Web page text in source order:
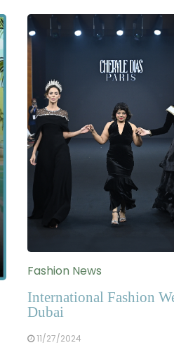
Fashion News
International Fashion
Dubai
11/27/2024